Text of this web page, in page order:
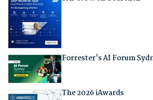
Forrester's AI Forum
The 2026 iAwards